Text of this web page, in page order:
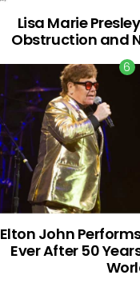
Lisa Marie
Obstruction and
Elton John
Ever After 50